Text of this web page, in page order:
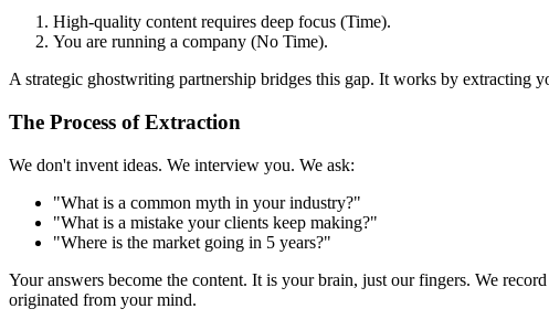
High-quality content requires deep focus (Time).
You are running a company (No Time).
A strategic ghostwriting partnership bridges this gap. It works by
The Process of Extraction
We don't invent ideas. We interview you. We ask:
"What is a common myth in your industry?"
"What is a mistake your clients keep making?"
"Where is the market going in 5 years?"
Your answers become the content. It is your brain, just our fingers. We
originated from your mind.